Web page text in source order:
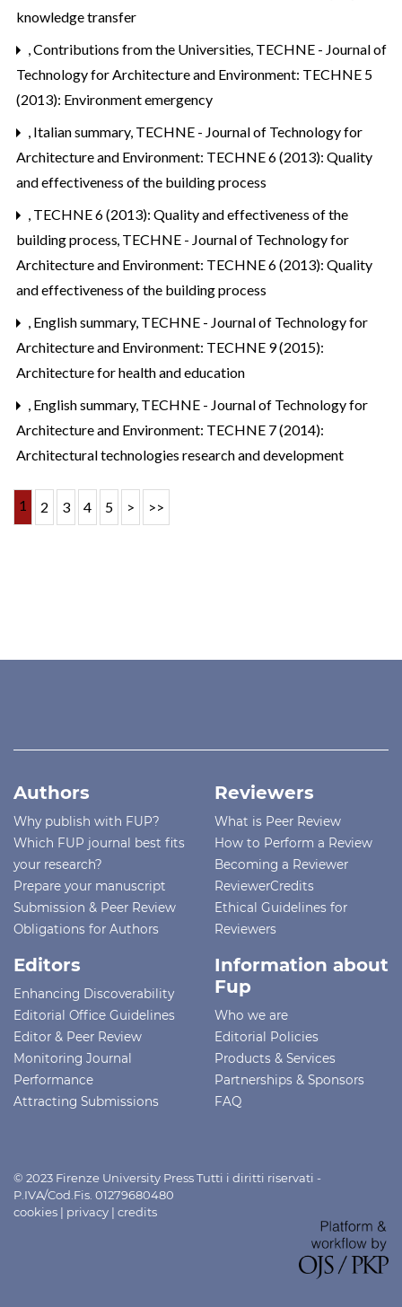
knowledge transfer
,Contributions from the Universities, TECHNE - Journal of
Technology for Architecture and Environment: TECHNE 5
(2013): Environment emergency
, Italian summary, TECHNE - Journal of Technology for
Architecture and Environment: TECHNE 6 (2013): Quality
and effectiveness of the building process
, TECHNE 6 (2013): Quality and effectiveness of the
building process, TECHNE - Journal of Technology for
Architecture and Environment: TECHNE 6 (2013): Quality
and effectiveness of the building process
, English summary, TECHNE - Journal of Technology for
Architecture and Environment: TECHNE 9 (2015):
Architecture for health and education
, English summary, TECHNE - Journal of Technology for
Architecture and Environment: TECHNE 7 (2014):
Architectural technologies research and development
1 2 3 4 5 > >>
Authors
Why publish with FUP?
Which FUP journal best fits
your research?
Prepare your manuscript
Submission & Peer Review
Obligations for Authors
Reviewers
What is Peer Review
How to Perform a Review
Becoming a Reviewer
ReviewerCredits
Ethical Guidelines for
Reviewers
Editors
Enhancing Discoverability
Editorial Office Guidelines
Editor & Peer Review
Monitoring Journal
Performance
Attracting Submissions
Information about
Fup
Who we are
Editorial Policies
Products & Services
Partnerships & Sponsors
FAQ
© 2023 Firenze University Press Tutti i diritti riservati -
P.IVA/Cod.Fis. 01279680480
cookies | privacy | credits